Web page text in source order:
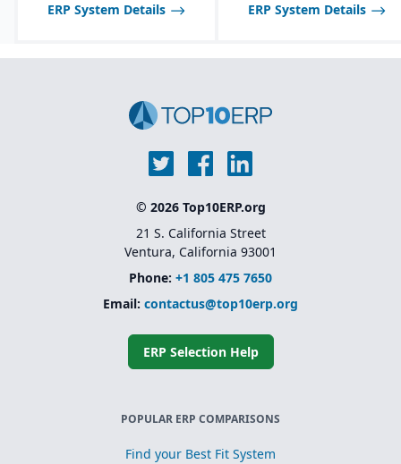
Multi-channel sales
commerce integration.
transportation planning
features for efficient
delivery operations.
ERP System Details ERP System Details
© 2026 Top10ERP.org
21 S. California Street
Ventura, California 93001
Phone: +1 805 475 7650
Email: contactus@top10erp.org
ERP Selection Help
POPULAR ERP COMPARISONS
Find your Best Fit System